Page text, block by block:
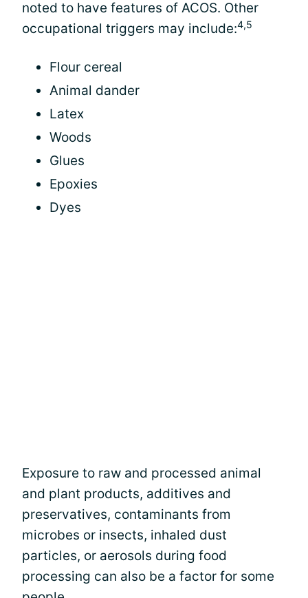
noted to have features of ACOS. Other
occupational triggers may include:4,5
Flour cereal
Animal dander
Latex
Woods
Glues
Epoxies
Dyes
Exposure to raw and processed animal
and plant products, additives and
preservatives, contaminants from
microbes or insects, inhaled dust
particles, or aerosols during food
processing can also be a factor for some